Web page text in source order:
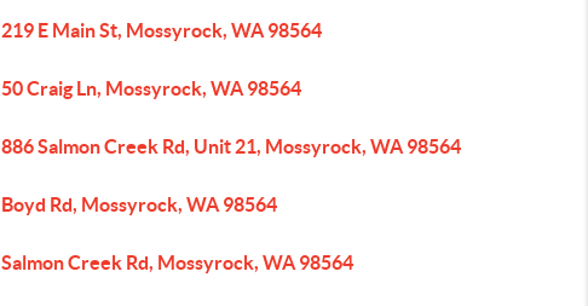
219 E Main St, Mossyrock, WA 98564
50 Craig Ln, Mossyrock, WA 98564
886 Salmon Creek Rd, Unit 21, Mossyrock, WA 98564
Boyd Rd, Mossyrock, WA 98564
Salmon Creek Rd, Mossyrock, WA 98564